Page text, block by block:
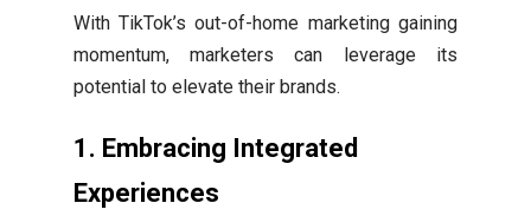
With TikTok’s out-of-home marketing gaining
momentum, marketers can leverage its
potential to elevate their brands.
1. Embracing Integrated
Experiences